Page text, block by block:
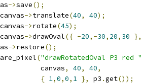
->save();
->translate(40, 40);
->rotate(45);
->drawOval({ -20,-30, 20, 30 },
->restore();
("drawRotatedOval P3 red "
canvas
, 40, 40,
{ 1,0,0, 1 }, p3 .get());